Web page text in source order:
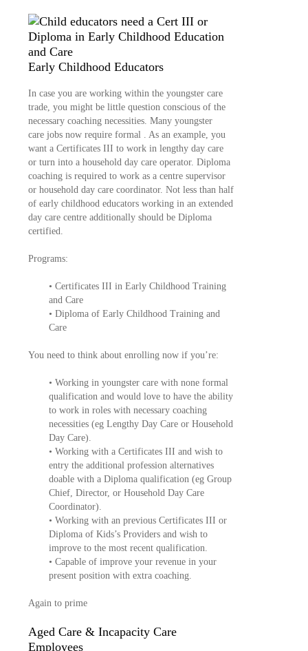
Early Childhood Educators
In case you are working within the youngster care
trade, you might be little question conscious of the
necessary coaching necessities. Many youngster
care jobs now require formal . As an example, you
want a Certificates III to work in lengthy day care
or turn into a household day care operator. Diploma
coaching is required to work as a centre supervisor
or household day care coordinator. Not less than half
of early childhood educators working in an extended
day care centre additionally should be Diploma
certified.
Programs:
• Certificates III in Early Childhood Training
and Care
• Diploma of Early Childhood Training and
Care
You need to think about enrolling now if you’re:
• Working in youngster care with none formal
qualification and would love to have the ability
to work in roles with necessary coaching
necessities (eg Lengthy Day Care or Household
Day Care).
• Working with a Certificates III and wish to
entry the additional profession alternatives
doable with a Diploma qualification (eg Group
Chief, Director, or Household Day Care
Coordinator).
• Working with an previous Certificates III or
Diploma of Kids’s Providers and wish to
improve to the most recent qualification.
• Capable of improve your revenue in your
present position with extra coaching.
Again to prime
Aged Care & Incapacity Care
Employees